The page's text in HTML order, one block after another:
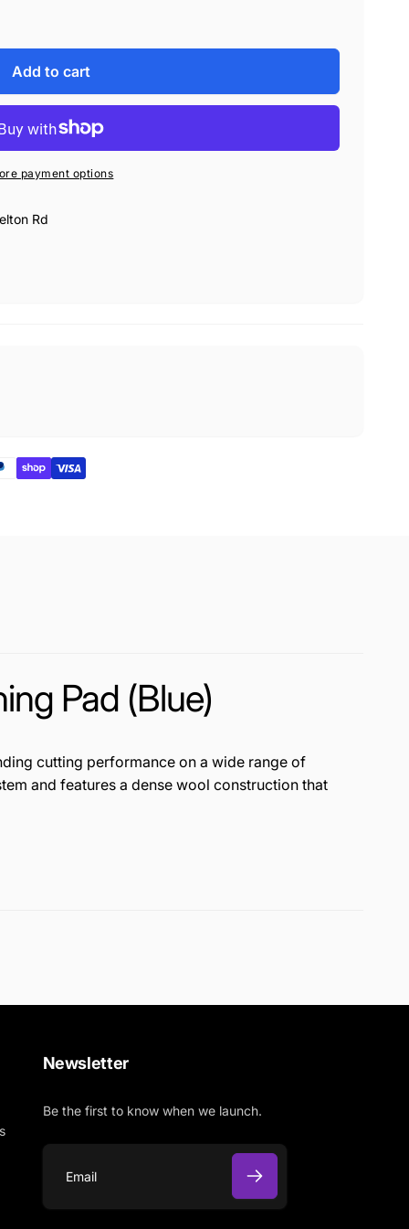
BigFoot Polishers
Add to cart
payment options
Rd
Pad (Blue)
cutting performance on a wide range of
and features a dense wool construction that
Newsletter
Be the first to know when we launch.
E